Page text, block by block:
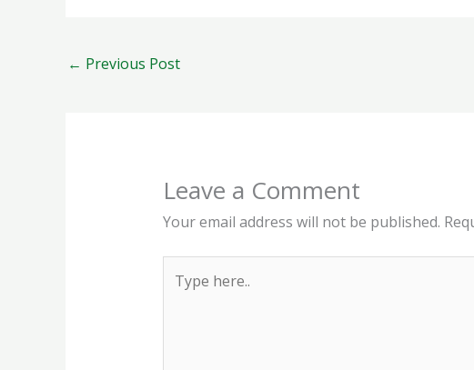
← Previous Post
Leave a Comment
Your email address will not be published.
here..